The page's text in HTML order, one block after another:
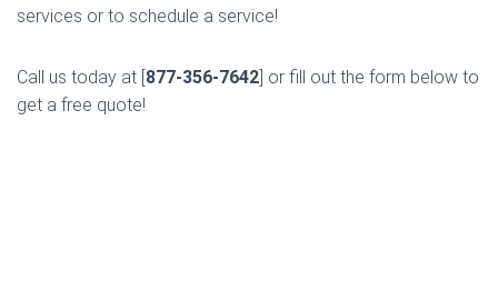
services or to schedule a service!
Call us today at [877-356-7642] or fill out the form below to
get a free quote!